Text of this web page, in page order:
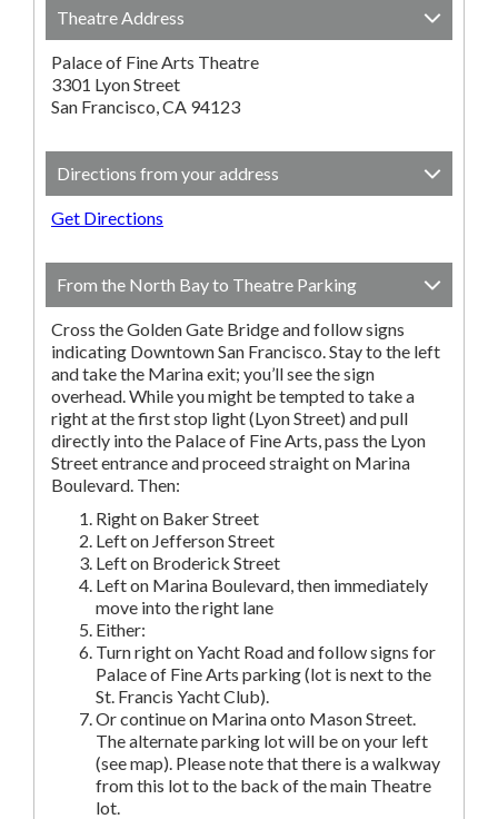
Theatre Address
Palace of Fine Arts Theatre
3301 Lyon Street
San Francisco, CA 94123
Directions from your address
Get Directions
From the North Bay to Theatre Parking
Cross the Golden Gate Bridge and follow signs
indicating Downtown San Francisco. Stay to the left
and take the Marina exit; you’ll see the sign
overhead. While you might be tempted to take a
right at the first stop light (Lyon Street) and pull
directly into the Palace of Fine Arts, pass the Lyon
Street entrance and proceed straight on Marina
Boulevard. Then:
Right on Baker Street
Left on Jefferson Street
Left on Broderick Street
Left on Marina Boulevard, then immediately
move into the right lane
Either:
Turn right on Yacht Road and follow signs for
Palace of Fine Arts parking (lot is next to the
St. Francis Yacht Club).
Or continue on Marina onto Mason Street.
The alternate parking lot will be on your left
(see map). Please note that there is a walkway
from this lot to the back of the main Theatre
lot.